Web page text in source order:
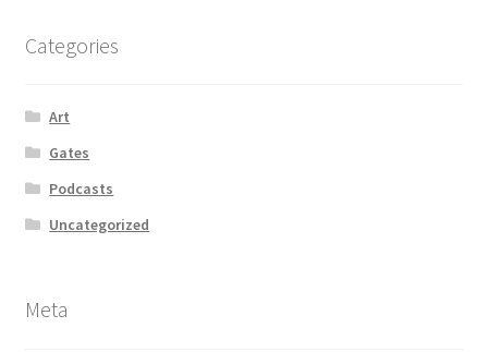
Categories
Art
Gates
Podcasts
Uncategorized
Meta